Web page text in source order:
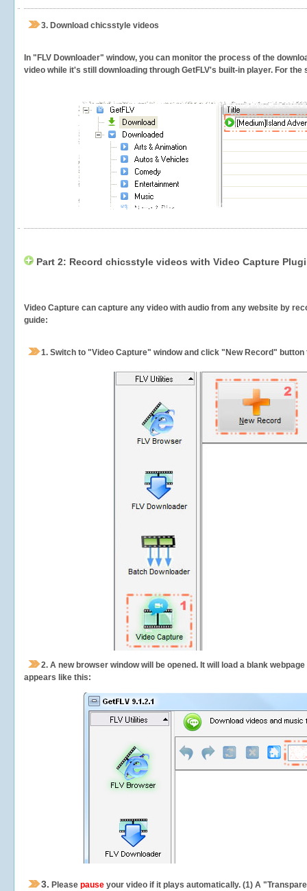
3. Download chicsstyle videos
In "FLV Downloader" window, you can monitor the process of the
video while it's still downloading through GetFLV's built-in player. For
Part 2: Record chicsstyle videos with Video Capture
Video Capture can capture any video with audio from any website by
guide:
1. Switch to "Video Capture" window and click "New Record"
2. A new browser window will be opened. It will load a blank
appears like this:
3. Please pause your video if it plays automatically. (1) A